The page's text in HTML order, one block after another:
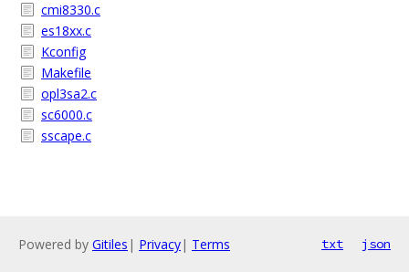
cmi8330.c
es18xx.c
Kconfig
Makefile
opl3sa2.c
sc6000.c
sscape.c
Powered by Gitiles | Privacy| Terms txt json